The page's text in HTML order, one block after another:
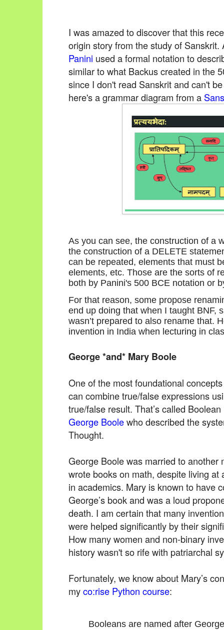
I was amazed to discover that this
origin story from the study of
Panini used a formal notation to
similar to what Backus created in the
since I don't read Sanskrit and can't
here's a grammar diagram from a
As you can see, the construction of a
the construction of a DELETE
can be repeated, elements that must
elements, etc. Those are the sorts of
both by Panini's 500 BCE notation or
For that reason, some propose
end up doing that when I taught BNF,
wasn’t prepared to also rename that.
invention in India when lecturing in
George *and* Mary Boole
One of the most foundational
can combine true/false expressions
true/false result. That’s called
George Boolewho described the
Thought.
George Boole was married to another
wrote books on math, despite living at
in academics. Mary is known to have
George’s book and was a loud
death. I am certain that many
were helped significantly by their
How many women and non-binary
history wasn't so rife with patriarchal
Fortunately, we know about Mary’s
myco:rise Python course:
Booleans are named after